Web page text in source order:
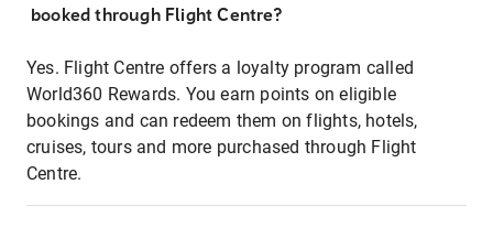
booked through Flight Centre?
Yes. Flight Centre offers a loyalty program called
World360 Rewards. You earn points on eligible
bookings and can redeem them on flights, hotels,
cruises, tours and more purchased through Flight
Centre.